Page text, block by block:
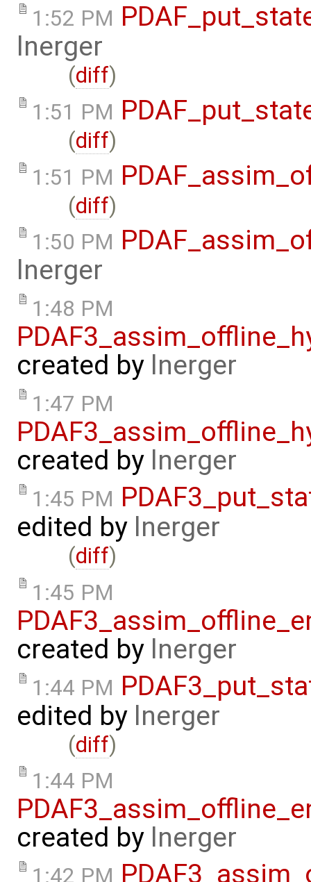
1:52 PM
lnerger
(diff)
1:51 PM
(diff)
1:51 PM
(diff)
1:50 PM
lnerger
1:48 PM
created by lnerger
1:47 PM
created by lnerger
1:45 PM
edited by lnerger
(diff)
1:45 PM
created by lnerger
1:44 PM
edited by lnerger
(diff)
1:44 PM
created by lnerger
1:42 PM